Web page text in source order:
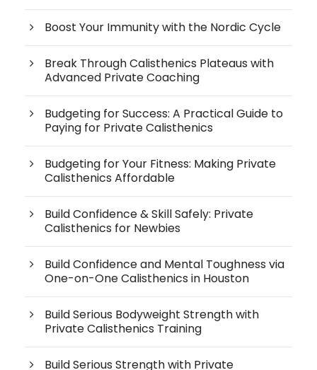
Boost Your Immunity with the Nordic Cycle
Break Through Calisthenics Plateaus with
Advanced Private Coaching
Budgeting for Success: A Practical Guide to
Paying for Private Calisthenics
Budgeting for Your Fitness: Making Private
Calisthenics Affordable
Build Confidence & Skill Safely: Private
Calisthenics for Newbies
Build Confidence and Mental Toughness via
One-on-One Calisthenics in Houston
Build Serious Bodyweight Strength with
Private Calisthenics Training
Build Serious Strength with Private